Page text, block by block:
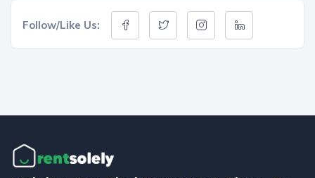
Follow/Like Us: